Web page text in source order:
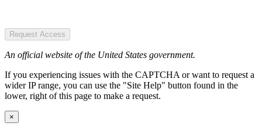
Request Access
An official website of the United States government.
If you experiencing issues with the CAPTCHA or want to request a
wider IP range, you can use the "Site Help" button found in the
lower, right of this page to make a request.
×